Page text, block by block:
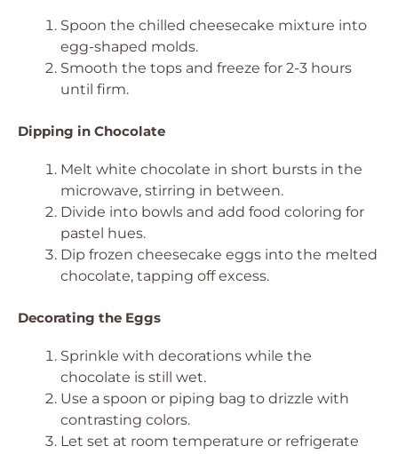
Spoon the chilled cheesecake mixture into
egg-shaped molds.
Smooth the tops and freeze for 2-3 hours
until firm.
Dipping in Chocolate
Melt white chocolate in short bursts in the
microwave, stirring in between.
Divide into bowls and add food coloring for
pastel hues.
Dip frozen cheesecake eggs into the melted
chocolate, tapping off excess.
Decorating the Eggs
Sprinkle with decorations while the
chocolate is still wet.
Use a spoon or piping bag to drizzle with
contrasting colors.
Let set at room temperature or refrigerate